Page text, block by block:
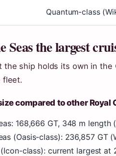
Quantum-class
Seas the largest
the ship holds its own in the
fleet.
compared to other Royal
168,666 GT, 348 m length
(Oasis-class): 236,857 GT
class): current largest at